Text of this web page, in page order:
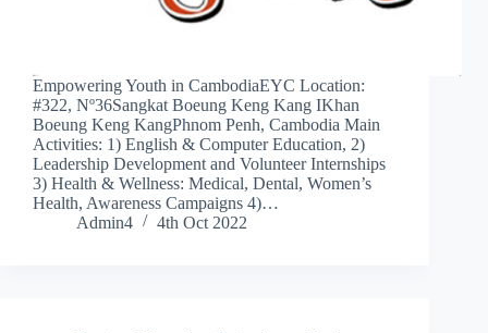
Empowering Youth in CambodiaEYC Location:
#322, Nº36Sangkat Boeung Keng Kang IKhan
Boeung Keng KangPhnom Penh, Cambodia Main
Activities: 1) English & Computer Education, 2)
Leadership Development and Volunteer Internships
3) Health & Wellness: Medical, Dental, Women’s
Health, Awareness Campaigns 4)…
Admin4
4th Oct 2022